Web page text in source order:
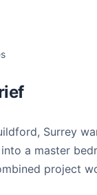
Surrey
a master
project